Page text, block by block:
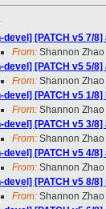
:
devel] [PATCH v5 7/
From: Shannon Zhao
devel] [PATCH v5 5/
From: Shannon Zhao
devel] [PATCH v5 1/
From: Shannon Zhao
devel] [PATCH v5 3/
From: Shannon Zhao
devel] [PATCH v5 4/
From: Shannon Zhao
devel] [PATCH v5 8/
From: Shannon Zhao